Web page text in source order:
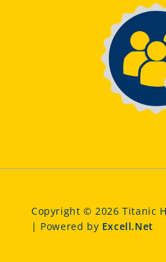
Copyright © 2026 Titanic
| Powered by Excell.Net